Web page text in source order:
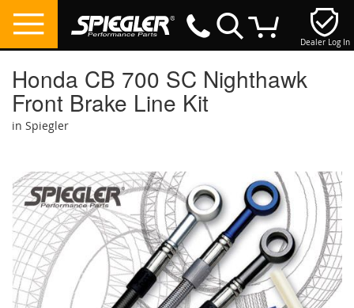
Dealer Log In
Honda CB 700 SC Nighthawk
Front Brake Line Kit
in Spiegler
the
end
of
the
images
gallery